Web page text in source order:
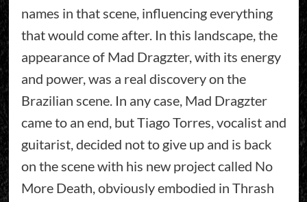
names in that scene, influencing everything
that would come after. In this landscape, the
appearance of Mad Dragzter, with its energy
and power, was a real discovery on the
Brazilian scene. In any case, Mad Dragzter
came to an end, but Tiago Torres, vocalist and
guitarist, decided not to give up and is back
on the scene with his new project called No
More Death, obviously embodied in Thrash